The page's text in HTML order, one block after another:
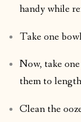
handy while
Take one
Now, take
them to
Clean the